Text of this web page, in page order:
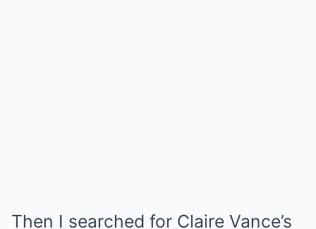
Then I searched for Claire Vance’s